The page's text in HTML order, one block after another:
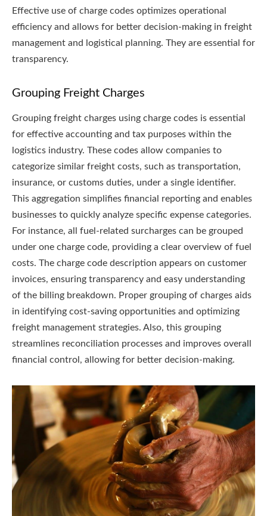
Effective use of charge codes optimizes operational
efficiency and allows for better decision-making in freight
management and logistical planning. They are essential for
transparency.
Grouping Freight Charges
Grouping freight charges using charge codes is essential
for effective accounting and tax purposes within the
logistics industry. These codes allow companies to
categorize similar freight costs, such as transportation,
insurance, or customs duties, under a single identifier.
This aggregation simplifies financial reporting and enables
businesses to quickly analyze specific expense categories.
For instance, all fuel-related surcharges can be grouped
under one charge code, providing a clear overview of fuel
costs. The charge code description appears on customer
invoices, ensuring transparency and easy understanding
of the billing breakdown. Proper grouping of charges aids
in identifying cost-saving opportunities and optimizing
freight management strategies. Also, this grouping
streamlines reconciliation processes and improves overall
financial control, allowing for better decision-making.